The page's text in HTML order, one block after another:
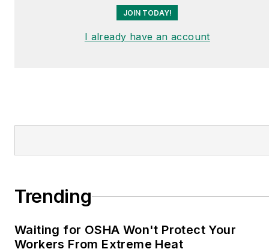
JOIN TODAY!
I already have an account
Trending
Waiting for OSHA Won't Protect Your
Workers From Extreme Heat